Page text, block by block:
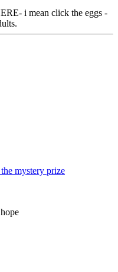
i mean click the eggs -
mystery prize